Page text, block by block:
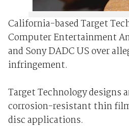
California-based Target
Computer Entertainment
and Sony DADC US over
infringement.
Target Technology designs
corrosion-resistant thin
disc applications.